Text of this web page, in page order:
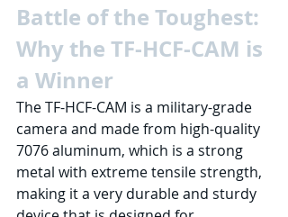
Battle of the Toughest:
Why the TF-HCF-CAM is
a Winner
The TF-HCF-CAM is a military-grade
camera and made from high-quality
7076 aluminum, which is a strong
metal with extreme tensile strength,
making it a very durable and sturdy